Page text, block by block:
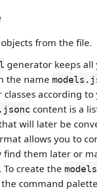
objects from the file.
generator keeps all
the name
according to
content is a
will later be
allows you to
find them later or
create the
command